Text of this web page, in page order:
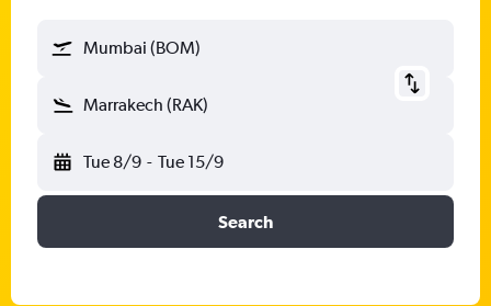
Mumbai (BOM)
Marrakech (RAK)
Tue 8/9 - Tue 15/9
Search